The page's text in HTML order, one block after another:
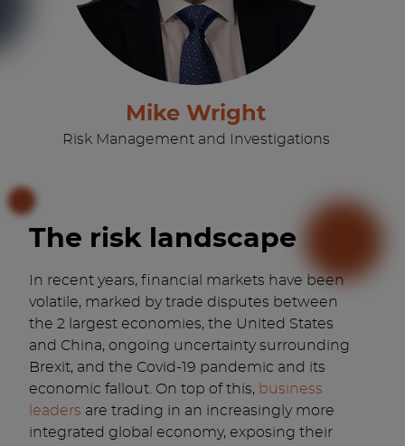
Mike Wright
Risk Management and Investigations
The risk landscape
In recent years, financial markets have been
volatile, marked by trade disputes between
the 2 largest economies, the United States
and China, ongoing uncertainty surrounding
Brexit, and the Covid-19 pandemic and its
economic fallout. On top of this, business
leaders are trading in an increasingly more
integrated global economy, exposing their